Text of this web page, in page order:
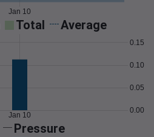
Jan 10
Total Average
0.00
0.05
0.10
0.15
Jan 10
Pressure